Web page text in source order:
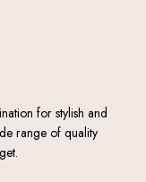
for stylish and
range of quality